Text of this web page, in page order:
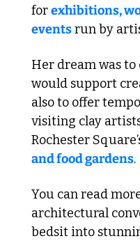
for exhibitions,
events run by
Her dream was
would support
also to offer
visiting clay
Rochester
and food gardens.
You can read
architectural
bedsit into